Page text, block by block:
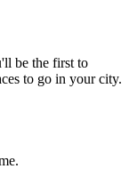
be the first to
to go in your city.